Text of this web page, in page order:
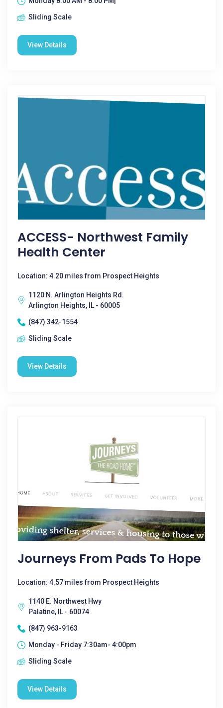
Sliding Scale
View Details
ACCESS- Northwest Family
Health Center
Location: 4.20 miles from Prospect Heights
1120 N. Arlington Heights Rd.
Arlington Heights, IL - 60005
(847) 342-1554
Sliding Scale
View Details
Journeys From Pads To Hope
Location: 4.57 miles from Prospect Heights
1140 E. Northwest Hwy
Palatine, IL - 60074
(847) 963-9163
Monday - Friday 7:30am- 4:00pm
Sliding Scale
View Details